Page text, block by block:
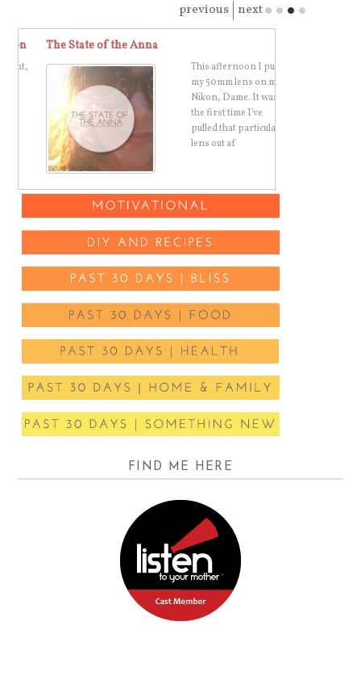
next
previous
The State of the Anna
This afternoon I put
my 50mm lens on my
Nikon, Dame. It was
the first time I've
pulled that particular
lens out af
FIND ME HERE